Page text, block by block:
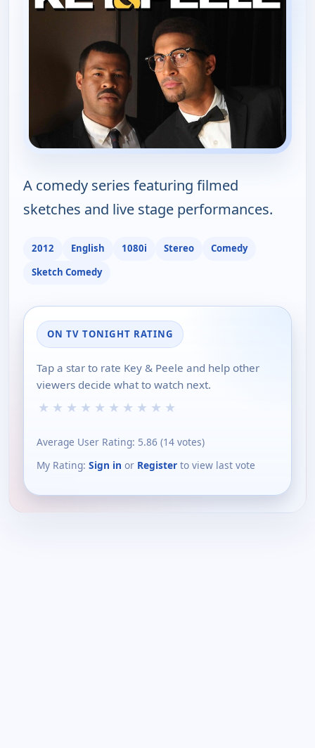
A comedy series featuring filmed
sketches and live stage performances.
2012 English 1080i Stereo
Comedy
Sketch Comedy
ON TV TONIGHT RATING
Tap a star to rate Key & Peele and help other
viewers decide what to watch next.
★ ★ ★ ★ ★ ★ ★ ★ ★ ★
Average User Rating: 5.86 (14 votes)
My Rating: Sign in or Register to view last vote